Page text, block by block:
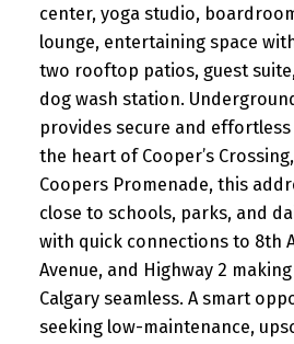
center, yoga studio,
lounge, entertaining space
two rooftop patios, guest
dog wash station.
provides secure and effortless
the heart of Cooper’s
Coopers Promenade, this
close to schools, parks, and
with quick connections to 8th
Avenue, and Highway 2
Calgary seamless. A smart
seeking low-maintenance,